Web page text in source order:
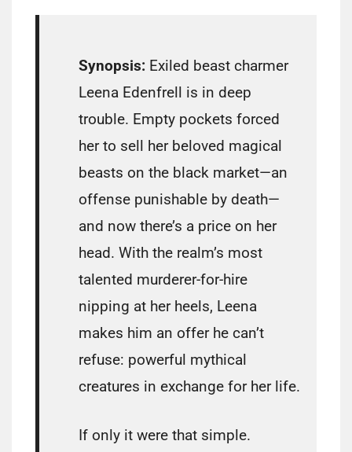
Synopsis: Exiled beast charmer
Leena Edenfrell is in deep
trouble. Empty pockets forced
her to sell her beloved magical
beasts on the black market—an
offense punishable by death—
and now there’s a price on her
head. With the realm’s most
talented murderer-for-hire
nipping at her heels, Leena
makes him an offer he can’t
refuse: powerful mythical
creatures in exchange for her life.
If only it were that simple.